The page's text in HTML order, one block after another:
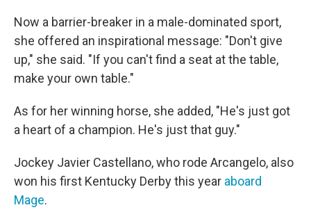
Now a barrier-breaker in a male-dominated sport,
she offered an inspirational message: "Don't give
up," she said. "If you can't find a seat at the table,
make your own table."
As for her winning horse, she added, "He's just got
a heart of a champion. He's just that guy."
Jockey Javier Castellano, who rode Arcangelo, also
won his first Kentucky Derby this year aboard
Mage.